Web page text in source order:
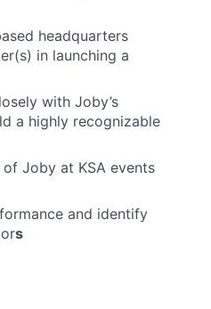
headquarters
in launching a
with Joby’s
a highly recognizable
Joby at KSA events
and identify
s